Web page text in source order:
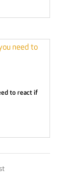
to react if